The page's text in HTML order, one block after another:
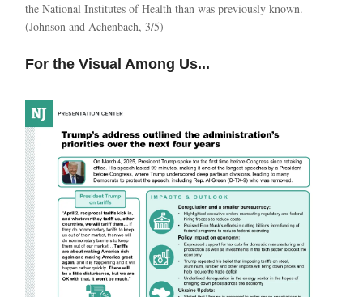
the National Institutes of Health than was previously known.
(Johnson and Achenbach, 3/5)
For the Visual Among Us...